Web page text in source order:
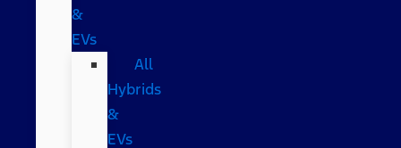
&
EVs
All
Hybrids
&
EVs